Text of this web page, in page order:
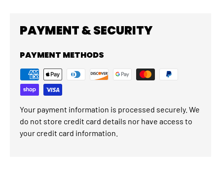
PAYMENT & SECURITY
PAYMENT METHODS
Your payment information is processed securely. We
do not store credit card details nor have access to
your credit card information.